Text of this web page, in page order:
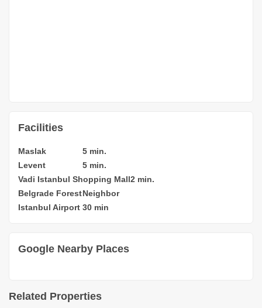
Facilities
Maslak
5 min.
Levent
5 min.
Vadi Istanbul Shopping Mall2 min.
Belgrade ForestNeighbor
Istanbul Airport 30 min
Google Nearby Places
Related Properties